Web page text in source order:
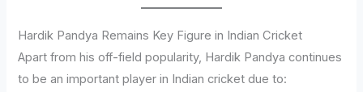
Hardik Pandya Remains Key Figure in Indian Cricket
Apart from his off-field popularity, Hardik Pandya continues
to be an important player in Indian cricket due to: